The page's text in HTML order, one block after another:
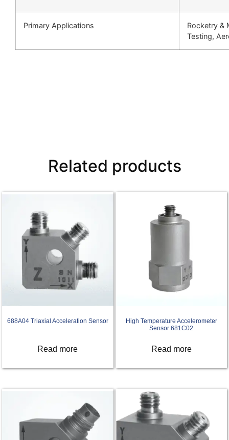
Primary Applications
Rocketry &
Testing,
Related products
688A04 Triaxial Acceleration Sensor
Read more
High Temperature Accelerometer
Sensor 681C02
Read more